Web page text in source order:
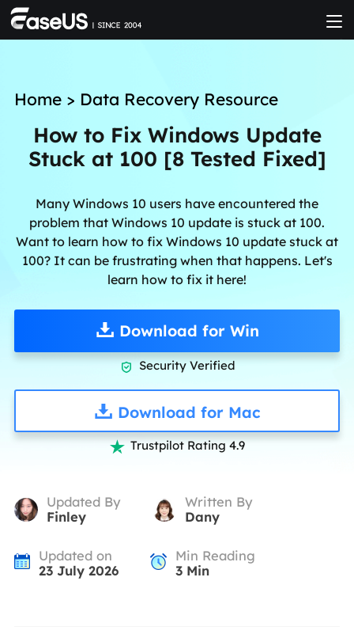
Home> Data Recovery Resource
How to Fix Windows Update
Stuck at 100 [8 Tested Fixed]
Many Windows 10 users have encountered the
problem that Windows 10 update is stuck at 100.
Want to learn how to fix Windows 10 update stuck at
100? It can be frustrating when that happens. Let's
learn how to fix it here!
Download for Win
 Security Verified
Download for Mac
 Trustpilot Rating 4.9
Updated By
Finley
Written By
Dany
Updated on
23 July 2026
Min Reading
3Min